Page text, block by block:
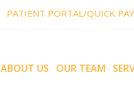
PATIENT PORTAL/QUICK PAY
ABOUT US OUR TEAM